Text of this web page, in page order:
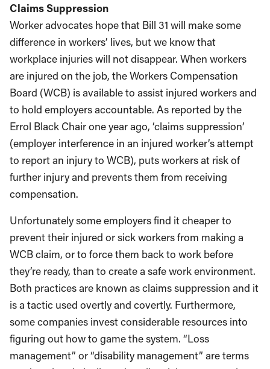
Claims Suppression
Worker advocates hope that Bill 31 will make some
difference in workers’ lives, but we know that
workplace injuries will not disappear. When workers
are injured on the job, the Workers Compensation
Board (WCB) is available to assist injured workers and
to hold employers accountable. As reported by the
Errol Black Chair one year ago, ‘claims suppression’
(employer interference in an injured worker’s attempt
to report an injury to WCB), puts workers at risk of
further injury and prevents them from receiving
compensation.
Unfortunately some employers find it cheaper to
prevent their injured or sick workers from making a
WCB claim, or to force them back to work before
they’re ready, than to create a safe work environment.
Both practices are known as claims suppression and it
is a tactic used overtly and covertly. Furthermore,
some companies invest considerable resources into
figuring out how to game the system. “Loss
management” or “disability management” are terms